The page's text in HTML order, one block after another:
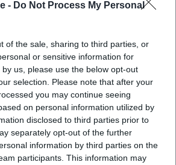
- Do Not Process My Personal
of the sale, sharing to third parties, or
or sensitive information for
us, please use the below opt-out
selection. Please note that after your
you may continue seeing
on personal information utilized by
disclosed to third parties prior to
separately opt-out of the further
information by third parties on the
participants. This information may
Map unavailable
Open in Google Maps